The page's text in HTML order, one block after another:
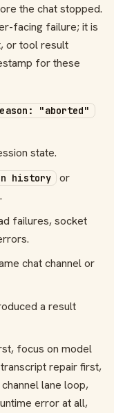
the chat stopped.
facing failure; it is
or tool result
for these
"aborted"
state.
history
or
failures, socket
chat channel or
a result
focus on model
repair first,
lane loop,
error at all,